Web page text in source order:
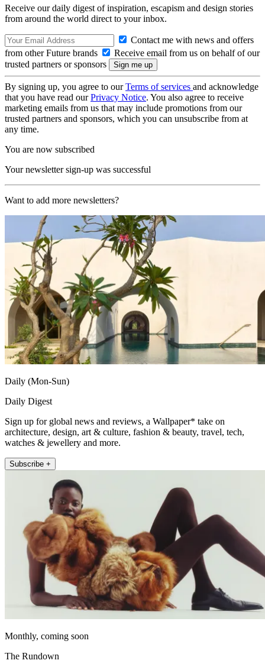
Receive our daily digest of inspiration, escapism and design stories
from around the world direct to your inbox.
Contact me with news and offers
from other Future brands
Receive email from us on behalf of our
trusted partners or sponsors
By signing up, you agree to ourTerms of services and acknowledge
that you have read ourPrivacy Notice. You also agree to receive
marketing emails from us that may include promotions from our
trusted partners and sponsors, which you can unsubscribe from at
any time.
You are now subscribed
Your newsletter sign-up was successful
Want to add more newsletters?
Daily (Mon-Sun)
Daily Digest
Sign up for global news and reviews, a Wallpaper* take on
architecture, design, art & culture, fashion & beauty, travel, tech,
watches & jewellery and more.
Subscribe +
Monthly, coming soon
The Rundown